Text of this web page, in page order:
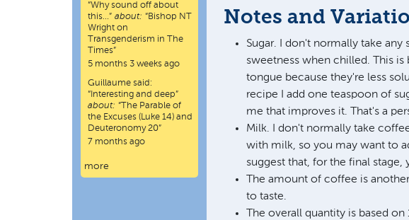
Notes and
Sugar. I don't normally take
sweetness when chilled. This
tongue because they're less
recipe I add one teaspoon of
me that improves it. That's a
Milk. I don't normally take
with milk, so you may want to
suggest that, for the final
The amount of coffee is
to taste.
The overall quantity is based
“Why sound off about
this…” about: “Bishop NT
Wright on
Transgenderism in The
Times”
5 months 3 weeks ago
Guillaume said:
“ Interesting and deep”
about: “The Parable of
the Excuses (Luke 14) and
Deuteronomy 20”
7 months ago
more